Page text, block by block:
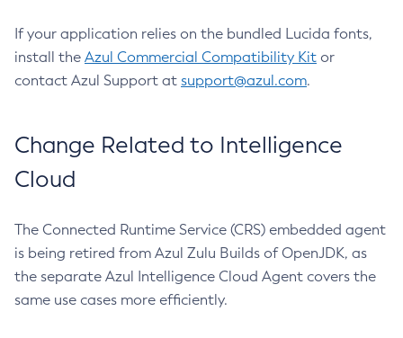
If your application relies on the bundled Lucida fonts,
install the Azul Commercial Compatibility Kit or
contact Azul Support at support@azul.com.
Change Related to Intelligence
Cloud
The Connected Runtime Service (CRS) embedded agent
is being retired from Azul Zulu Builds of OpenJDK, as
the separate Azul Intelligence Cloud Agent covers the
same use cases more efficiently.